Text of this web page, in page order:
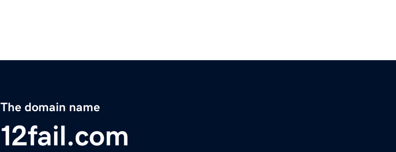
The domain name
12fail.com